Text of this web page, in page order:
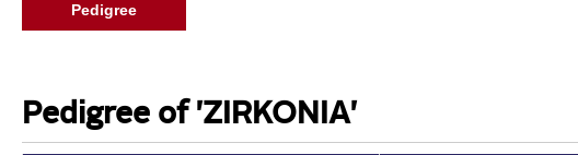
Pedigree
Pedigree of 'ZIRKONIA'